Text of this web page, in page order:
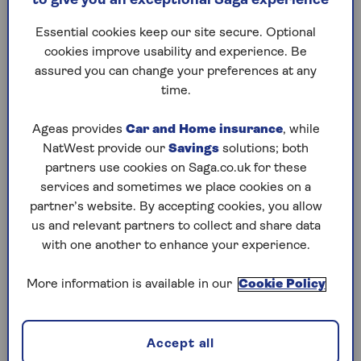
current installations or rolling out new
smart meters.
Find out how much you’re paying for each unit
supplier’s name and the tariff you’re on.
It’s important to find out if you’re on a fixed-
term deal too (this should be shown on your bill)
- if you want to leave before the end of your
contract then you may have to pay exit fees.
However, given these deals have been pretty
much non-existent thanks to the skyrocketing
energy bills in 2022, you’re probably on
‘default tariff’ – and it’s likely to be the most
expensive your supplier offers.
Essential cookies keep our site secure. Optional
cookies improve usability and experience. Be
assured you can change your preferences at any
time.
Ageas provides Car and Home insurance, while
NatWest provide our Savings solutions; both
partners use cookies on Saga.co.uk for these
services and sometimes we place cookies on a
partner’s website. By accepting cookies, you allow
us and relevant partners to collect and share data
with one another to enhance your experience.
More information is available in our Cookie Policy
Accept all